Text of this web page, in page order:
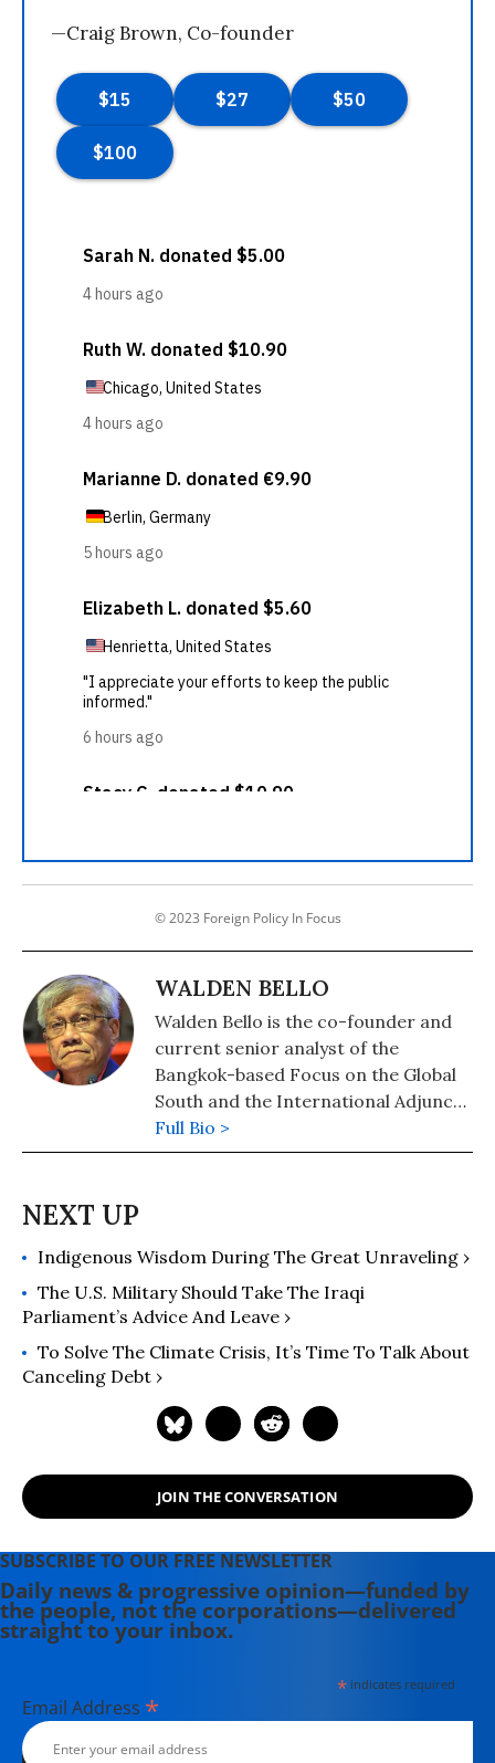
—Craig Brown, Co-founder
© 2023 Foreign Policy In Focus
WALDEN BELLO
Walden Bello is the co-founder and
current senior analyst of the
Bangkok-based Focus on the Global
South and the International Adjunct
Professor of Sociology at the State
University of New York at
was named Outstanding Public
Scholar of the International Studies
Association in 2008. His books
include: "Counterrevolution: The
Global Rise of the Far Right" (2019)
Deglobalization in the Age of
Austerity" (2013).
Full Bio >
Indigenous Wisdom During The Great Unraveling ›
The U.S. Military Should Take The Iraqi
Parliament’s Advice And Leave ›
To Solve The Climate Crisis, It’s Time To Talk About
Canceling Debt ›
JOIN THE CONVERSATION
SUBSCRIBE TO OUR FREE NEWSLETTER
Daily news & progressive opinion—funded by
the people, not the corporations—delivered
straight to your inbox.
*indicates required
Email Address *